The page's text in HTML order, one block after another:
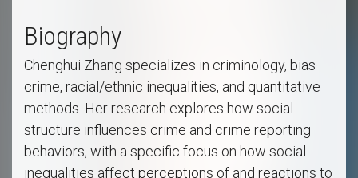
Biography
Chenghui Zhang specializes in criminology, bias
crime, racial/ethnic inequalities, and quantitative
methods. Her research explores how social
structure influences crime and crime reporting
behaviors, with a specific focus on how social
inequalities affect perceptions of and reactions to